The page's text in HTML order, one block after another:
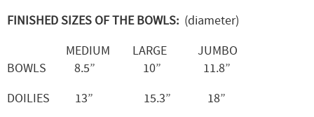
FINISHED SIZES OF THE BOWLS: (diameter)
MEDIUM LARGE JUMBO
BOWLS 8.5” 10” 11.8”
DOILIES 13” 15.3” 18”